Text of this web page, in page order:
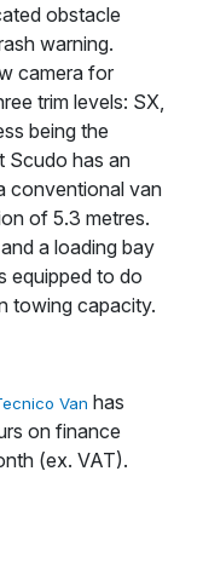
obstacle
warning.
camera for
trim levels: SX,
being the
Scudo has an
conventional van
of 5.3 metres.
a loading bay
equipped to do
towing capacity.
Van has
on finance
(ex. VAT).